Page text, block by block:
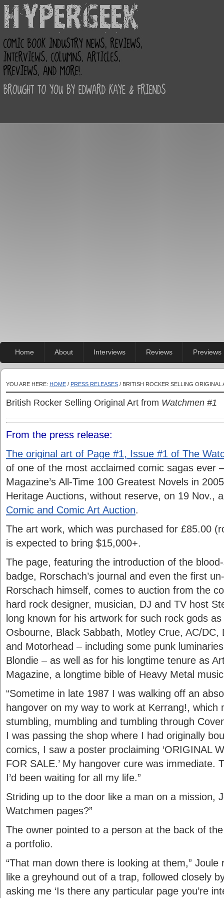
Home About Interviews Reviews Previews
YOU ARE HERE: HOME / PRESS RELEASES / BRITISH ROCKER SELLING
British Rocker Selling Original Art from Watchmen #1
From the press release:
The original art of Page #1, Issue #1 of The
of one of the most acclaimed comic sagas ever
Magazine’s All-Time 100 Greatest Novels in
Heritage Auctions, without reserve, on 19 Nov.,
Comic and Comic Art Auction.
The art work, which was purchased for £85.00
is expected to bring $15,000+.
The page, featuring the introduction of the
badge, Rorschach’s journal and even the first
Rorschach himself, comes to auction from the
hard rock designer, musician, DJ and TV host
long known for his artwork for such rock gods
Osbourne, Black Sabbath, Motley Crue, AC/DC,
and Motorhead – including some punk
Blondie – as well as for his longtime tenure as
Magazine, a longtime bible of Heavy Metal
“Sometime in late 1987 I was walking off an
hangover on my way to work at Kerrang!, which
stumbling, mumbling and tumbling through
I was passing the shop where I had originally
comics, I saw a poster proclaiming ‘ORIGINAL
FOR SALE.’ My hangover cure was immediate.
I’d been waiting for all my life.”
Striding up to the door like a man on a mission,
Watchmen pages?”
The owner pointed to a person at the back of
a portfolio.
“That man down there is looking at them,” Joule
like a greyhound out of a trap, followed closely
asking me ‘Is there any particular page you’re